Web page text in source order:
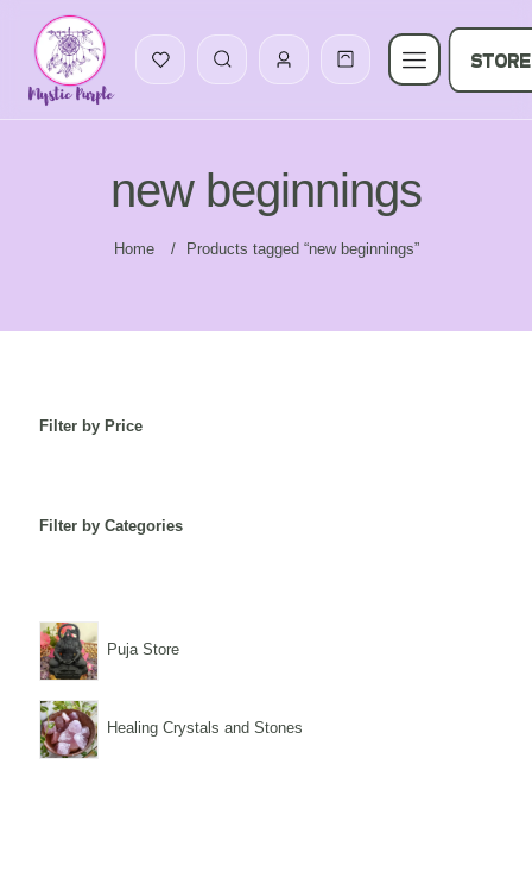
STORE
new beginnings
Home / Products tagged “new beginnings”
Filter by Price
Filter by Categories
Puja Store
Healing Crystals and Stones